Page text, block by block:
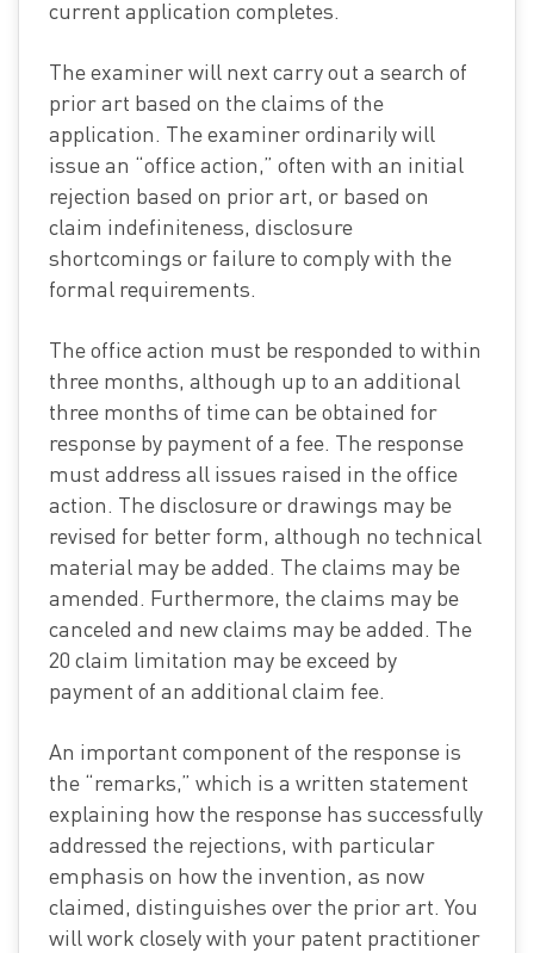
current application completes.
The examiner will next carry out a search of
prior art based on the claims of the
application. The examiner ordinarily will
issue an “office action,” often with an initial
rejection based on prior art, or based on
claim indefiniteness, disclosure
shortcomings or failure to comply with the
formal requirements.
The office action must be responded to within
three months, although up to an additional
three months of time can be obtained for
response by payment of a fee. The response
must address all issues raised in the office
action. The disclosure or drawings may be
revised for better form, although no technical
material may be added. The claims may be
amended. Furthermore, the claims may be
canceled and new claims may be added. The
20 claim limitation may be exceed by
payment of an additional claim fee.
An important component of the response is
the “remarks,” which is a written statement
explaining how the response has successfully
addressed the rejections, with particular
emphasis on how the invention, as now
claimed, distinguishes over the prior art. You
will work closely with your patent practitioner